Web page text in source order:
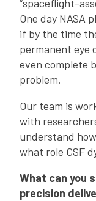
“spaceflight-
One day NASA
if by the time
permanent eye
even complete
problem.
Our team is
with
understand
what role CSF
What can you
precision